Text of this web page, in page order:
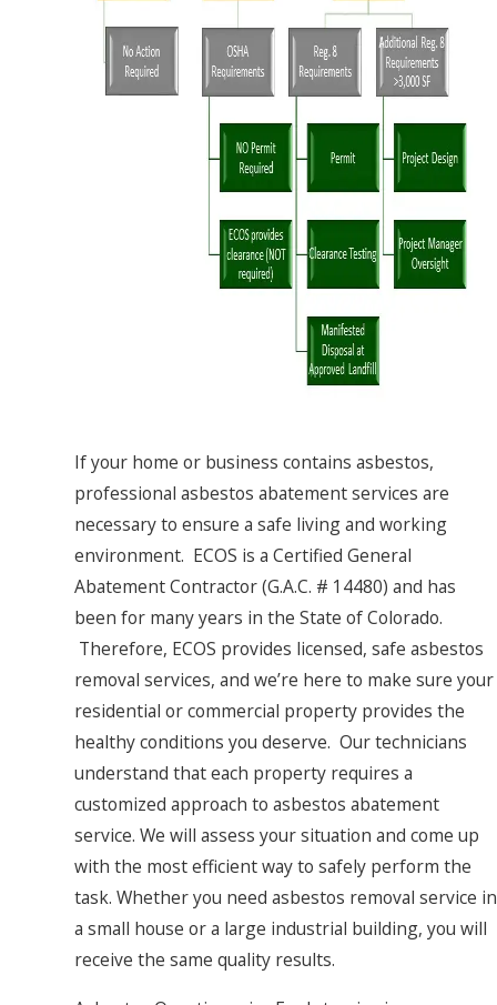
If your home or business contains asbestos,
professional asbestos abatement services are
necessary to ensure a safe living and working
environment. ECOS is a Certified General
Abatement Contractor (G.A.C. # 14480) and has
been for many years in the State of Colorado.
Therefore, ECOS provides licensed, safe asbestos
removal services, and we’re here to make sure your
residential or commercial property provides the
healthy conditions you deserve. Our technicians
understand that each property requires a
customized approach to asbestos abatement
service. We will assess your situation and come up
with the most efficient way to safely perform the
task. Whether you need asbestos removal service in
a small house or a large industrial building, you will
receive the same quality results.